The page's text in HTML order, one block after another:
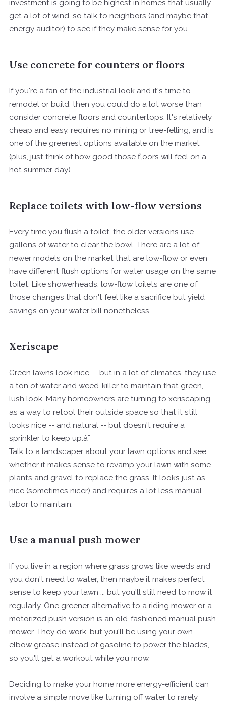
investment is going to be highest in homes that usually
get a lot of wind, so talk to neighbors (and maybe that
energy auditor) to see if they make sense for you.
Use concrete for counters or floors
If you're a fan of the industrial look and it's time to
remodel or build, then you could do a lot worse than
consider concrete floors and countertops. It's relatively
cheap and easy, requires no mining or tree-felling, and is
one of the greenest options available on the market
(plus, just think of how good those floors will feel on a
hot summer day).
Replace toilets with low-flow versions
Every time you flush a toilet, the older versions use
gallons of water to clear the bowl. There are a lot of
newer models on the market that are low-flow or even
have different flush options for water usage on the same
toilet. Like showerheads, low-flow toilets are one of
those changes that don't feel like a sacrifice but yield
savings on your water bill nonetheless.
Xeriscape
Green lawns look nice -- but in a lot of climates, they use
a ton of water and weed-killer to maintain that green,
lush look. Many homeowners are turning to xeriscaping
as a way to retool their outside space so that it still
looks nice -- and natural -- but doesn't require a
sprinkler to keep up.â¨
Talk to a landscaper about your lawn options and see
whether it makes sense to revamp your lawn with some
plants and gravel to replace the grass. It looks just as
nice (sometimes nicer) and requires a lot less manual
labor to maintain.
Use a manual push mower
If you live in a region where grass grows like weeds and
you don't need to water, then maybe it makes perfect
sense to keep your lawn ... but you'll still need to mow it
regularly. One greener alternative to a riding mower or a
motorized push version is an old-fashioned manual push
mower. They do work, but you'll be using your own
elbow grease instead of gasoline to power the blades,
so you'll get a workout while you mow.
Deciding to make your home more energy-efficient can
involve a simple move like turning off water to rarely